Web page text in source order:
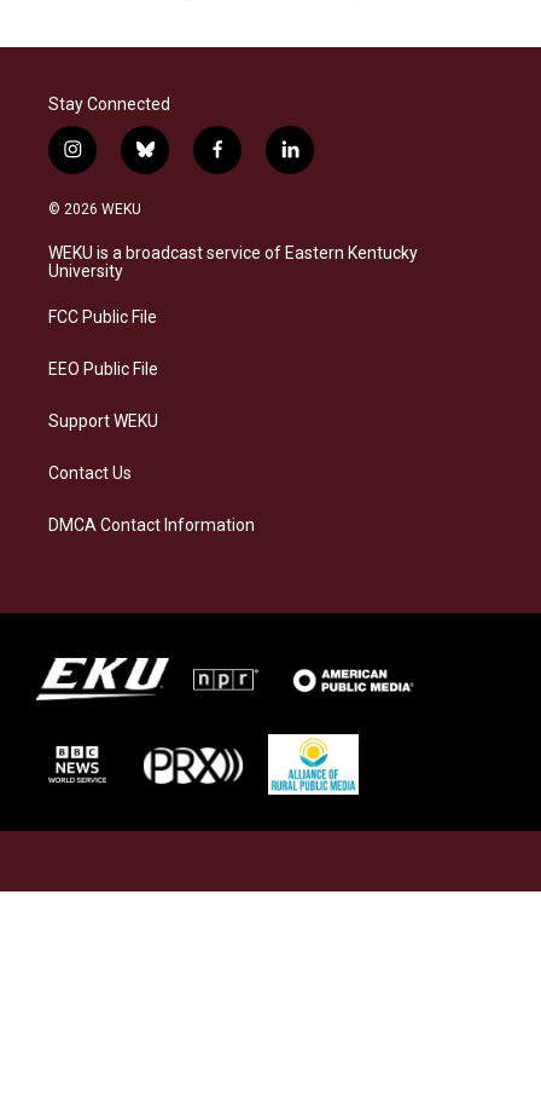
Stay Connected
i
n
s
a
g
a
b
l
s
k
f
a
b
o
l
i
e
d
© 2026 WEKU
WEKU is a broadcast service of Eastern Kentucky
University
FCC Public File
EEO Public File
Support WEKU
Contact Us
DMCA Contact Information